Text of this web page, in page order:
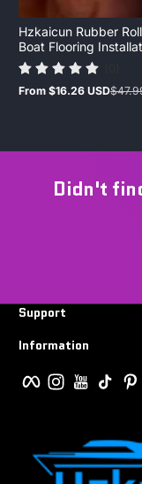
Hzkaicun Rubber
Boat Flooring
Sale
From $16.26 USD
Regular
Didn't
Support
Information
FacebookInstagramYouTube